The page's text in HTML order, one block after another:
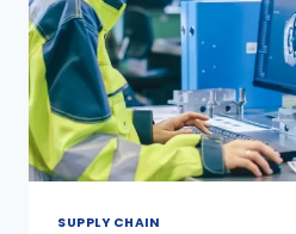
SUPPLY CHAIN